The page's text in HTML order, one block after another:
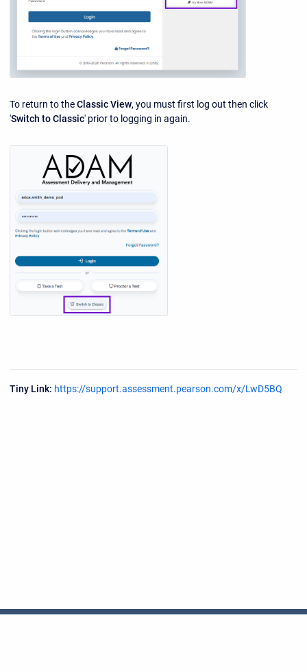
To return to theClassic View, you must first log out then click
'Switch to Classic' prior to logging in again.
Tiny Link: https://support.assessment.pearson.com/x/LwD5BQ